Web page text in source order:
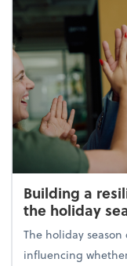
Building a
the holiday
The holiday
influencing